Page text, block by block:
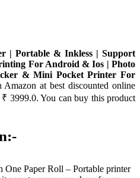
| Portable & Inkless | Support
For Android & Ios | Photo
& Mini Pocket Printer For
at best discounted online
3999.0. You can buy this product
Paper Roll – Portable printer